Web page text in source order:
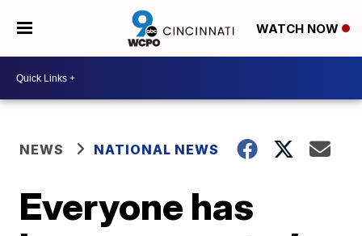
WATCH NOW
NEWS NATIONAL NEWS
Everyone has